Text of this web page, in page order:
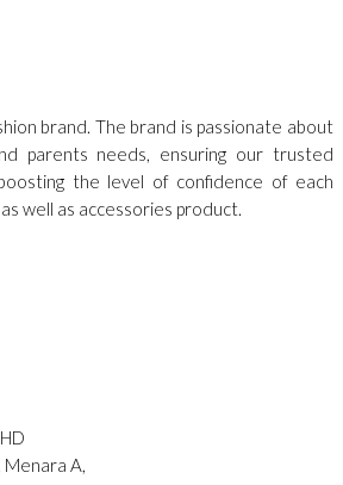
brand. The brand is passionate about
parents needs, ensuring our trusted
the level of confidence of each
well as accessories product.
A,